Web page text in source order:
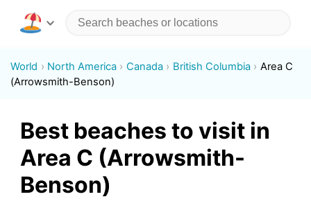
World North America Canada British Columbia
Area C
(Arrowsmith-Benson)
Best beaches to visit in
Area C (Arrowsmith-
Benson)